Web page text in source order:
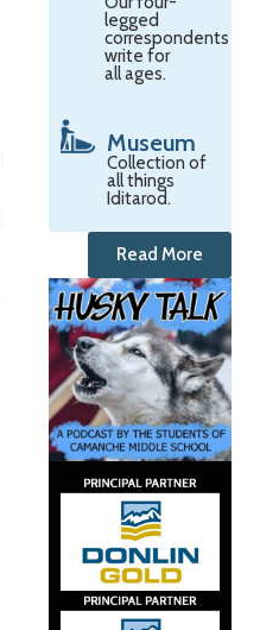
legged
correspondents
write for
all ages.
Museum
Collection of
all things
Iditarod.
Read More